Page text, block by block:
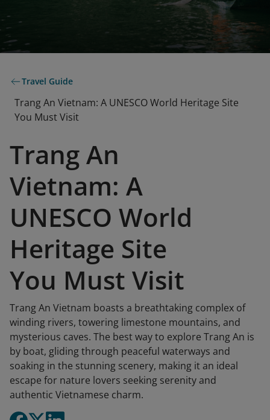
Travel Guide
Trang An Vietnam: A UNESCO World Heritage Site
You Must Visit
Trang An
Vietnam: A
UNESCO World
Heritage Site
You Must Visit
Trang An Vietnam boasts a breathtaking complex of
winding rivers, towering limestone mountains, and
mysterious caves. The best way to explore Trang An is
by boat, gliding through peaceful waterways and
soaking in the stunning scenery, making it an ideal
escape for nature lovers seeking serenity and
authentic Vietnamese charm.